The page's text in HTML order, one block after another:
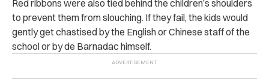
Red ribbons were also tied behind the children’s shoulders
to prevent them from slouching. If they fail, the kids would
gently get chastised by the English or Chinese staff of the
school or by de Barnadac himself.